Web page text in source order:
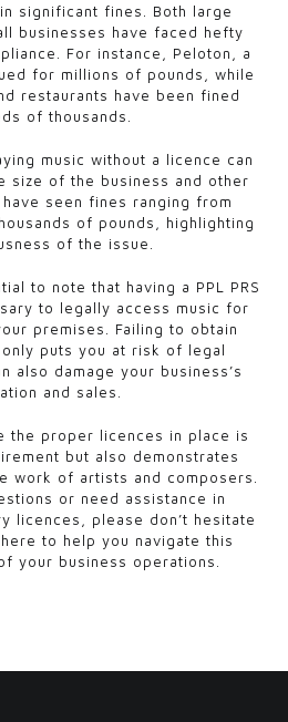
significant fines. Both large
businesses have faced hefty
For instance, Peloton, a
for millions of pounds, while
restaurants have been fined
of thousands.
music without a licence can
size of the business and other
seen fines ranging from
of pounds, highlighting
of the issue.
to note that having a PPL PRS
to legally access music for
premises. Failing to obtain
puts you at risk of legal
also damage your business’s
and sales.
the proper licences in place is
but also demonstrates
work of artists and composers.
or need assistance in
licences, please don’t hesitate
to help you navigate this
your business operations.